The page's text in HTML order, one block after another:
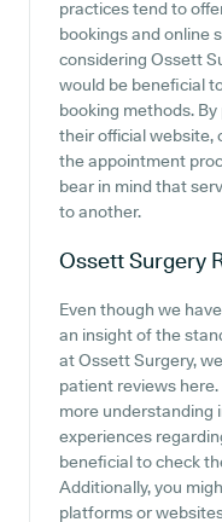
practices tend to
bookings and online
considering Ossett
would be beneficial
booking methods.
their official website,
the appointment
bear in mind that
to another.
Ossett Surgery
Even though we
an insight of the
at Ossett Surgery,
patient reviews
more understanding
experiences
beneficial to check
Additionally, you
platforms or